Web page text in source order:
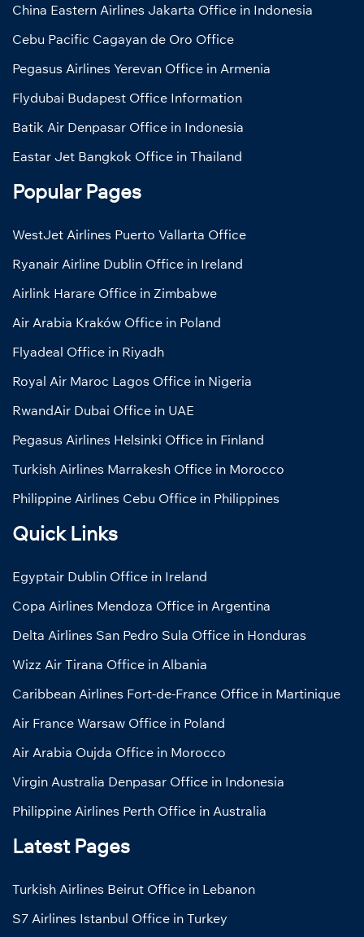
China Eastern Airlines Jakarta Office in Indonesia
Cebu Pacific Cagayan de Oro Office
Pegasus Airlines Yerevan Office in Armenia
Flydubai Budapest Office Information
Batik Air Denpasar Office in Indonesia
Eastar Jet Bangkok Office in Thailand
Popular Pages
WestJet Airlines Puerto Vallarta Office
Ryanair Airline Dublin Office in Ireland
Airlink Harare Office in Zimbabwe
Air Arabia Kraków Office in Poland
Flyadeal Office in Riyadh
Royal Air Maroc Lagos Office in Nigeria
RwandAir Dubai Office in UAE
Pegasus Airlines Helsinki Office in Finland
Turkish Airlines Marrakesh Office in Morocco
Philippine Airlines Cebu Office in Philippines
Quick Links
Egyptair Dublin Office in Ireland
Copa Airlines Mendoza Office in Argentina
Delta Airlines San Pedro Sula Office in Honduras
Wizz Air Tirana Office in Albania
Caribbean Airlines Fort-de-France Office in Martinique
Air France Warsaw Office in Poland
Air Arabia Oujda Office in Morocco
Virgin Australia Denpasar Office in Indonesia
Philippine Airlines Perth Office in Australia
Latest Pages
Turkish Airlines Beirut Office in Lebanon
S7 Airlines Istanbul Office in Turkey